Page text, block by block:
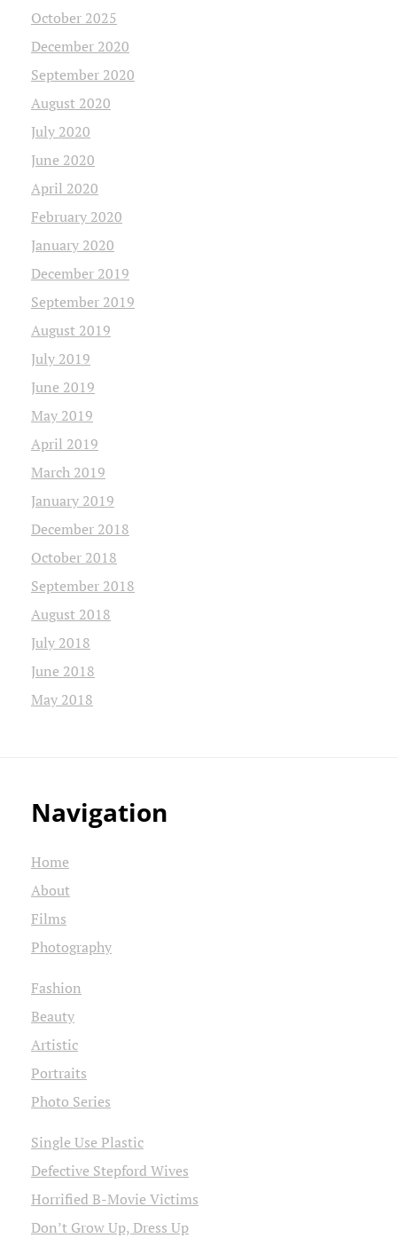
October 2025
December 2020
September 2020
August 2020
July 2020
June 2020
April 2020
February 2020
January 2020
December 2019
September 2019
August 2019
July 2019
June 2019
May 2019
April 2019
March 2019
January 2019
December 2018
October 2018
September 2018
August 2018
July 2018
June 2018
May 2018
Navigation
Home
About
Films
Photography
Fashion
Beauty
Artistic
Portraits
Photo Series
Single Use Plastic
Defective Stepford Wives
Horrified B-Movie Victims
Don’t Grow Up, Dress Up